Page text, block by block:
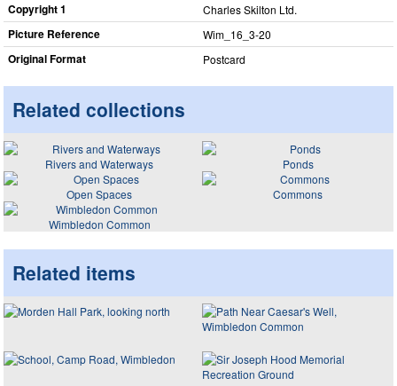
Copyright 1 Charles Skilton Ltd.
Picture Reference Wim_​16_​3-20
Original Format Postcard
Related collections
Rivers and Waterways
Ponds
Open Spaces
Commons
Wimbledon Common
Related items